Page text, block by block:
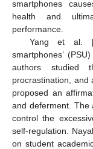
smartphones
health and
performance.
Yang et al.
smartphones’
authors studied
procrastination, and
proposed an
and deferment. The
control the
self-regulation.
on student